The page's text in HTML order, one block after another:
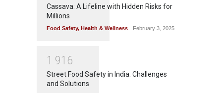
Cassava: A Lifeline with Hidden Risks for
Millions
Food Safety, Health & Wellness February 3, 2025
1 91 6
Street Food Safety in India: Challenges
and Solutions